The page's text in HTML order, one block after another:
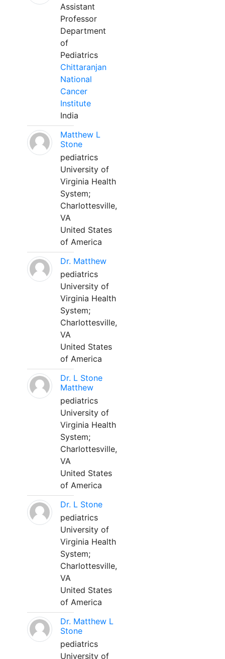
Assistant
Professor
Department
of
Pediatrics
Chittaranjan
National
Cancer
Institute
India
Matthew L
Stone
pediatrics
University of
Virginia Health
System;
Charlottesville,
VA
United States
of America
Dr. Matthew
pediatrics
University of
Virginia Health
System;
Charlottesville,
VA
United States
of America
Dr. L Stone
Matthew
pediatrics
University of
Virginia Health
System;
Charlottesville,
VA
United States
of America
Dr. L Stone
pediatrics
University of
Virginia Health
System;
Charlottesville,
VA
United States
of America
Dr. Matthew L
Stone
pediatrics
University of